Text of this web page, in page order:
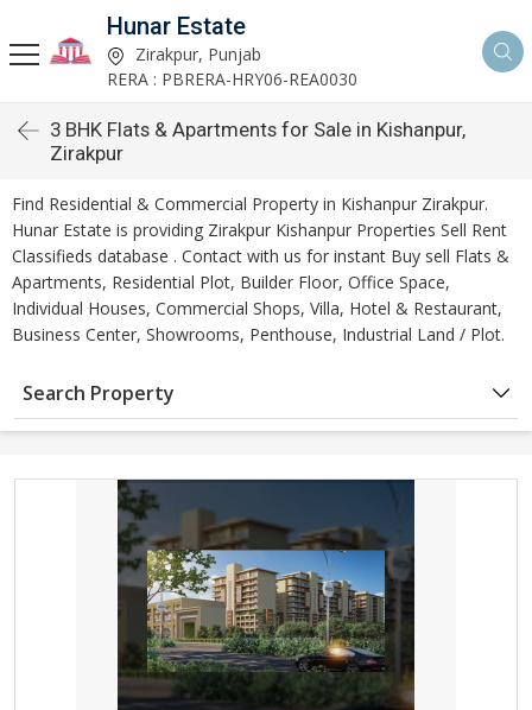
Hunar Estate
Zirakpur, Punjab
RERA : PBRERA-HRY06-REA0030
3 BHK Flats & Apartments for Sale in Kishanpur,
Zirakpur
Find Residential & Commercial Property in Kishanpur Zirakpur.
Hunar Estate is providing Zirakpur Kishanpur Properties Sell Rent
Classifieds database . Contact with us for instant Buy sell Flats &
Apartments, Residential Plot, Builder Floor, Office Space,
Individual Houses, Commercial Shops, Villa, Hotel & Restaurant,
Business Center, Showrooms, Penthouse, Industrial Land / Plot.
Search Property